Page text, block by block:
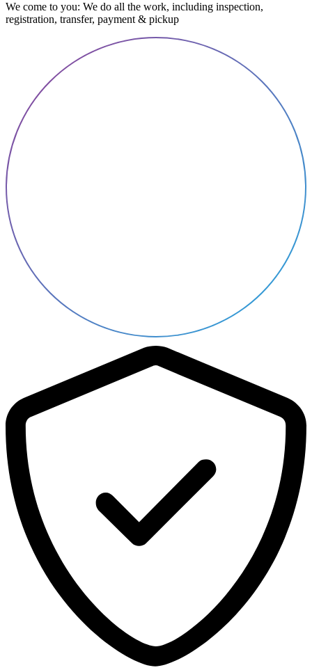
We come to you: We do all the work, including inspection,
registration, transfer, payment & pickup